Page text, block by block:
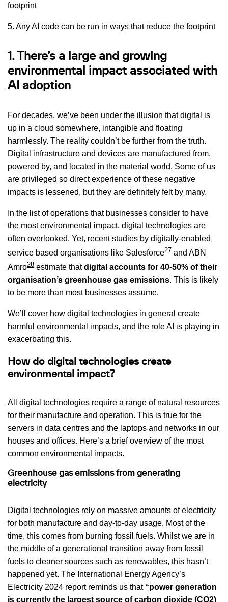
footprint
5. Any AI code can be run in ways that reduce the footprint
1. There’s a large and growing
environmental impact associated with
AI adoption
For decades, we’ve been under the illusion that digital is
up in a cloud somewhere, intangible and floating
harmlessly. The reality couldn’t be further from the truth.
Digital infrastructure and devices are manufactured from,
powered by, and located in the material world. Some of us
are privileged so direct experience of these negative
impacts is lessened, but they are definitely felt by many.
In the list of operations that businesses consider to have
the most environmental impact, digital technologies are
often overlooked. Yet, recent studies by digitally-enabled
service based organisations like Salesforce27 and ABN
Amro28 estimate thatdigital accounts for 40-50% of their
organisation’s greenhouse gas emissions. This is likely
to be more than most businesses assume.
We’ll cover how digital technologies in general create
harmful environmental impacts, and the role AI is playing in
exacerbating this.
How do digital technologies create
environmental impact?
All digital technologies require a range of natural resources
for their manufacture and operation. This is true for the
servers in data centres and the laptops and networks in our
houses and offices. Here’s a brief overview of the most
common environmental impacts.
Greenhouse gas emissions from generating
electricity
Digital technologies rely on massive amounts of electricity
for both manufacture and day-to-day usage. Most of the
time, this comes from burning fossil fuels. Whilst we are in
the middle of a generational transition away from fossil
fuels to cleaner sources such as renewables, this hasn’t
happened yet. The International Energy Agency’s
Electricity 2024 report reminds us that “power generation
is currently the largest source of carbon dioxide (CO2)